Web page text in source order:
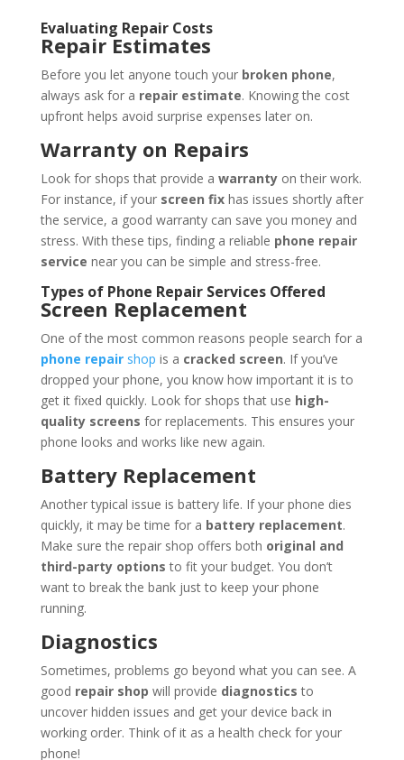
Evaluating Repair Costs
Repair Estimates
Before you let anyone touch your broken phone,
always ask for a repair estimate. Knowing the cost
upfront helps avoid surprise expenses later on.
Warranty on Repairs
Look for shops that provide a warrantyon their work.
For instance, if your screen fixhas issues shortly after
the service, a good warranty can save you money and
stress. With these tips, finding a reliable phone repair
service near you can be simple and stress-free.
Types of Phone Repair Services Offered
Screen Replacement
One of the most common reasons people search for a
phone repairshop is a cracked screen. If you’ve
dropped your phone, you know how important it is to
get it fixed quickly. Look for shops that use high-
quality screens for replacements. This ensures your
phone looks and works like new again.
Battery Replacement
Another typical issue is battery life. If your phone dies
quickly, it may be time for a battery replacement.
Make sure the repair shop offers both original and
third-party options to fit your budget. You don’t
want to break the bank just to keep your phone
running.
Diagnostics
Sometimes, problems go beyond what you can see. A
good repair shop will provide diagnostics to
uncover hidden issues and get your device back in
working order. Think of it as a health check for your
phone!